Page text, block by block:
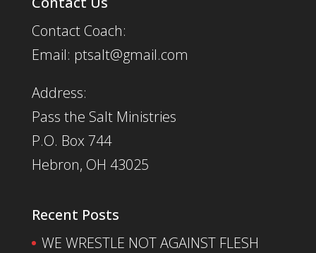
Contact Coach:
Email: ptsalt@gmail.com
Address:
Pass the Salt Ministries
P.O. Box 744
Hebron, OH 43025
Recent Posts
WE WRESTLE NOT AGAINST FLESH